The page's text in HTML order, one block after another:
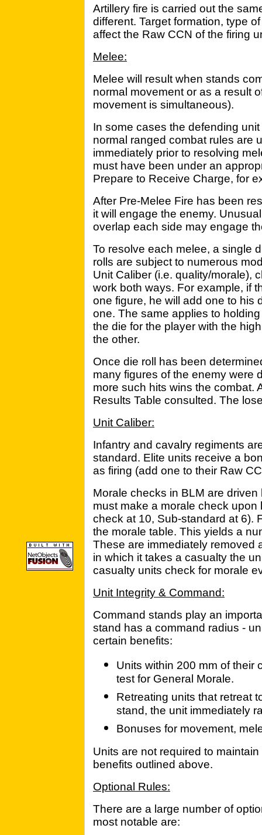
Artillery fire is carried out the
different. Target formation, type
affect the Raw CCN of the firing
Melee:
Melee will result when stands
normal movement or as a result
movement is simultaneous).
In some cases the defending
normal ranged combat rules are
immediately prior to resolving
must have been under an
Prepare to Receive Charge, for
After Pre-Melee Fire has been
it will engage the enemy.
overlap each side may engage
To resolve each melee, a single
rolls are subject to numerous
Unit Caliber (i.e. quality/morale),
work both ways. For example, if
one figure, he will add one to his
one. The same applies to
the die for the player with the
the other.
Once die roll has been
many figures of the enemy were
more such hits wins the combat.
Results Table consulted. The
Unit Caliber:
Infantry and cavalry regiments
standard. Elite units receive a
as firing (add one to their Raw
Morale checks in BLM are
must make a morale check
check at 10, Sub-standard at 6).
the morale table. This yields a
These are immediately removed
in which it takes a casualty the
casualty units check for morale
Unit Integrity & Command:
Command stands play an
stand has a command radius -
certain benefits:
Units within 200 mm of their
test for General Morale.
Retreating units that retreat
stand, the unit immediately
Bonuses for movement,
Units are not required to
benefits outlined above.
Optional Rules:
There are a large number of
most notable are: